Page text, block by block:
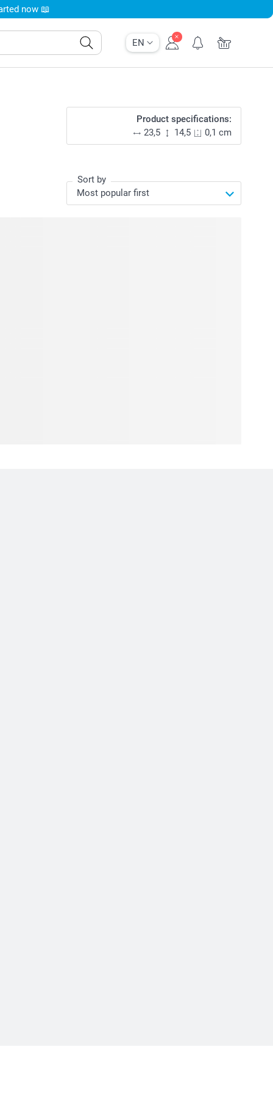
EN
now 📖
Product specifications:
23,5
14,5 0,1 cm
Sort by